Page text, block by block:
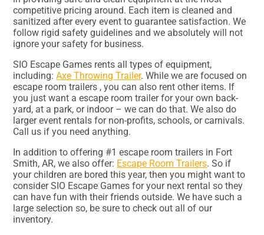
competitive pricing around. Each item is cleaned and
sanitized after every event to guarantee satisfaction. We
follow rigid safety guidelines and we absolutely will not
ignore your safety for business.
SIO Escape Games rents all types of equipment,
including:Axe Throwing Trailer. While we are focused on
escape room trailers , you can also rent other items. If
you just want a escape room trailer for your own back-
yard, at a park, or indoor – we can do that. We also do
larger event rentals for non-profits, schools, or carnivals.
Call us if you need anything.
In addition to offering #1 escape room trailers in Fort
Smith, AR, we also offer: Escape Room Trailers. So if
your children are bored this year, then you might want to
consider SIO Escape Games for your next rental so they
can have fun with their friends outside. We have such a
large selection so, be sure to check out all of our
inventory.